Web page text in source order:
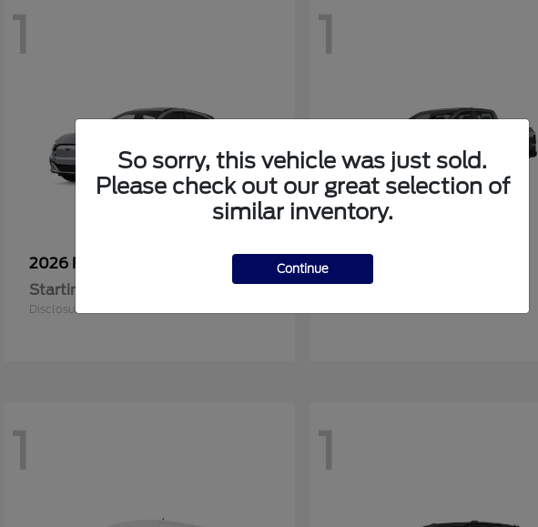
1
2026 Ford
Starting at
Disclosure
1
Starting at
1 1
So sorry, this vehicle was just sold.
Please check out our great selection of
similar inventory.
Continue